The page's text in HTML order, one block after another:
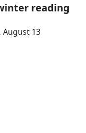
reading
August 13